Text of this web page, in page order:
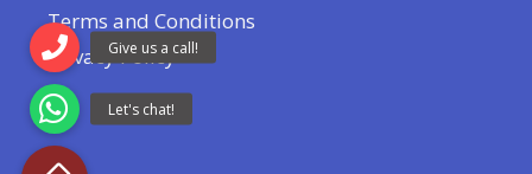
Terms and Conditions
Privacy Policy